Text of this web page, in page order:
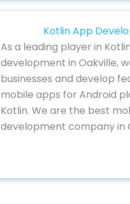
Kotlin App
As a leading player in
development in Oakville,
businesses and develop
mobile apps for Android
Kotlin. We are the best
development company in